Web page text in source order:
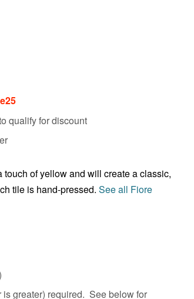
qualify for discount
of yellow and will create a classic,
tile is hand-pressed. See all Fiore
greater) required. See below for